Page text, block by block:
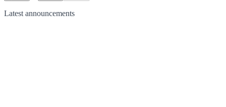
Latest announcements